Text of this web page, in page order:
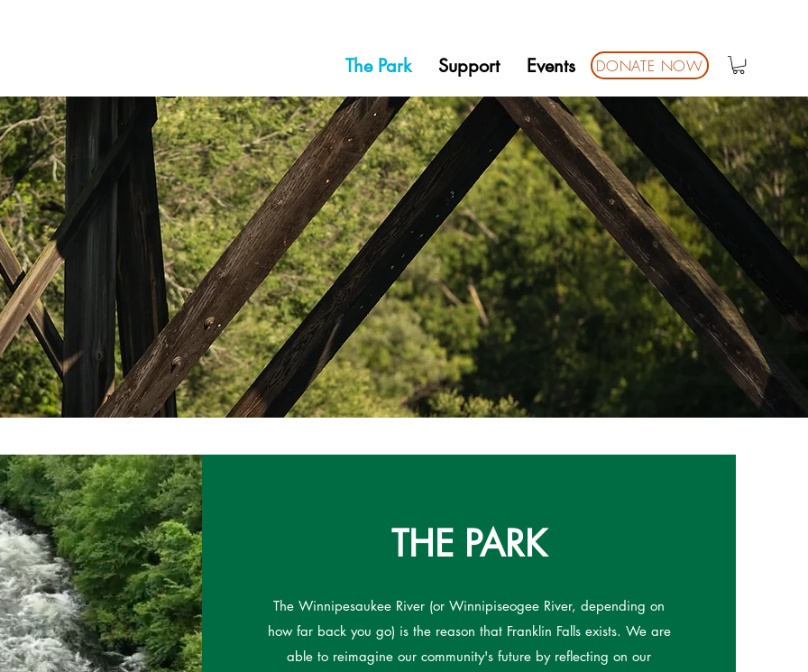
The Park Support Events DONATE NOW
CITY PARK
FALLS
THE PARK
The Winnipesaukee River (or Winnipiseogee River, depending on
how far back you go) is the reason that Franklin Falls exists. We are
able to reimagine our community's future by reflecting on our